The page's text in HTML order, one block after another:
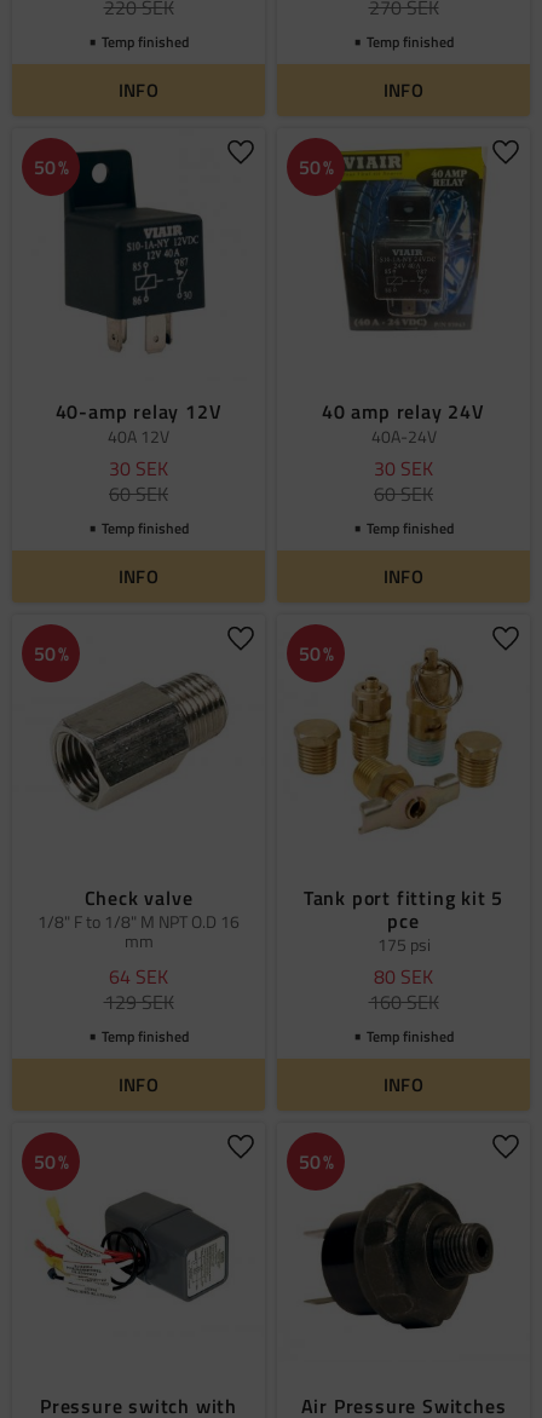
220SEK
Temp finished
INFO
270SEK
Temp finished
INFO
40-amp relay 12V
40A 12V
30 SEK
60SEK
50% Add to favorites
Temp finished
INFO
40 amp relay 24V
40A-24V
30 SEK
60SEK
50%
Temp finished
INFO
Check valve
1/8" F to 1/8" M NPT O.D 16
mm
64 SEK
129SEK
50% Add to favorites
Temp finished
INFO
Tank port fitting kit 5
pce
175 psi
80 SEK
160SEK
50%
Temp finished
INFO
Pressure switch with
50% Add to favorites
Air Pressure Switches
50%